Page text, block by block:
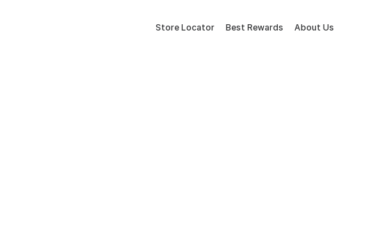
Store Locator Best Rewards About Us